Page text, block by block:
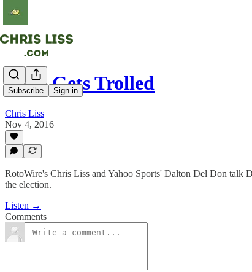
Subscribe Sign in
DDD Gets Trolled
Chris Liss
Nov 4, 2016
RotoWire's Chris Liss and Yahoo Sports' Dalton Del Don talk
the election.
Listen →
Comments